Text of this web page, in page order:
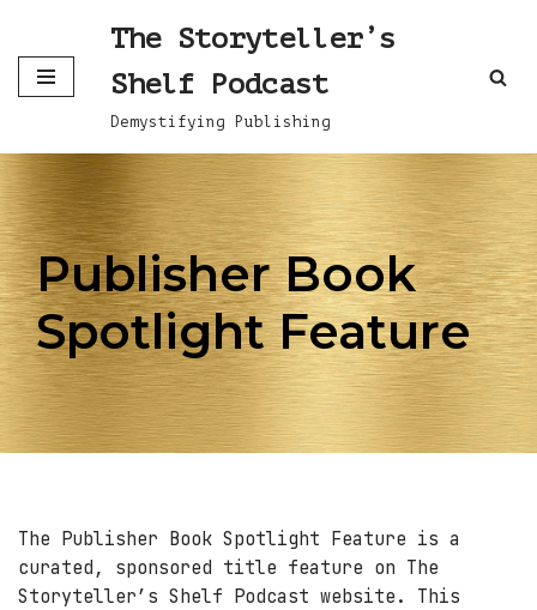
Skip
to
The Storyteller’s
Shelf Podcast
Demystifying Publishing
Publisher Book
Spotlight Feature
The Publisher Book Spotlight Feature is a
curated, sponsored title feature on The
Storyteller’s Shelf Podcast website. This